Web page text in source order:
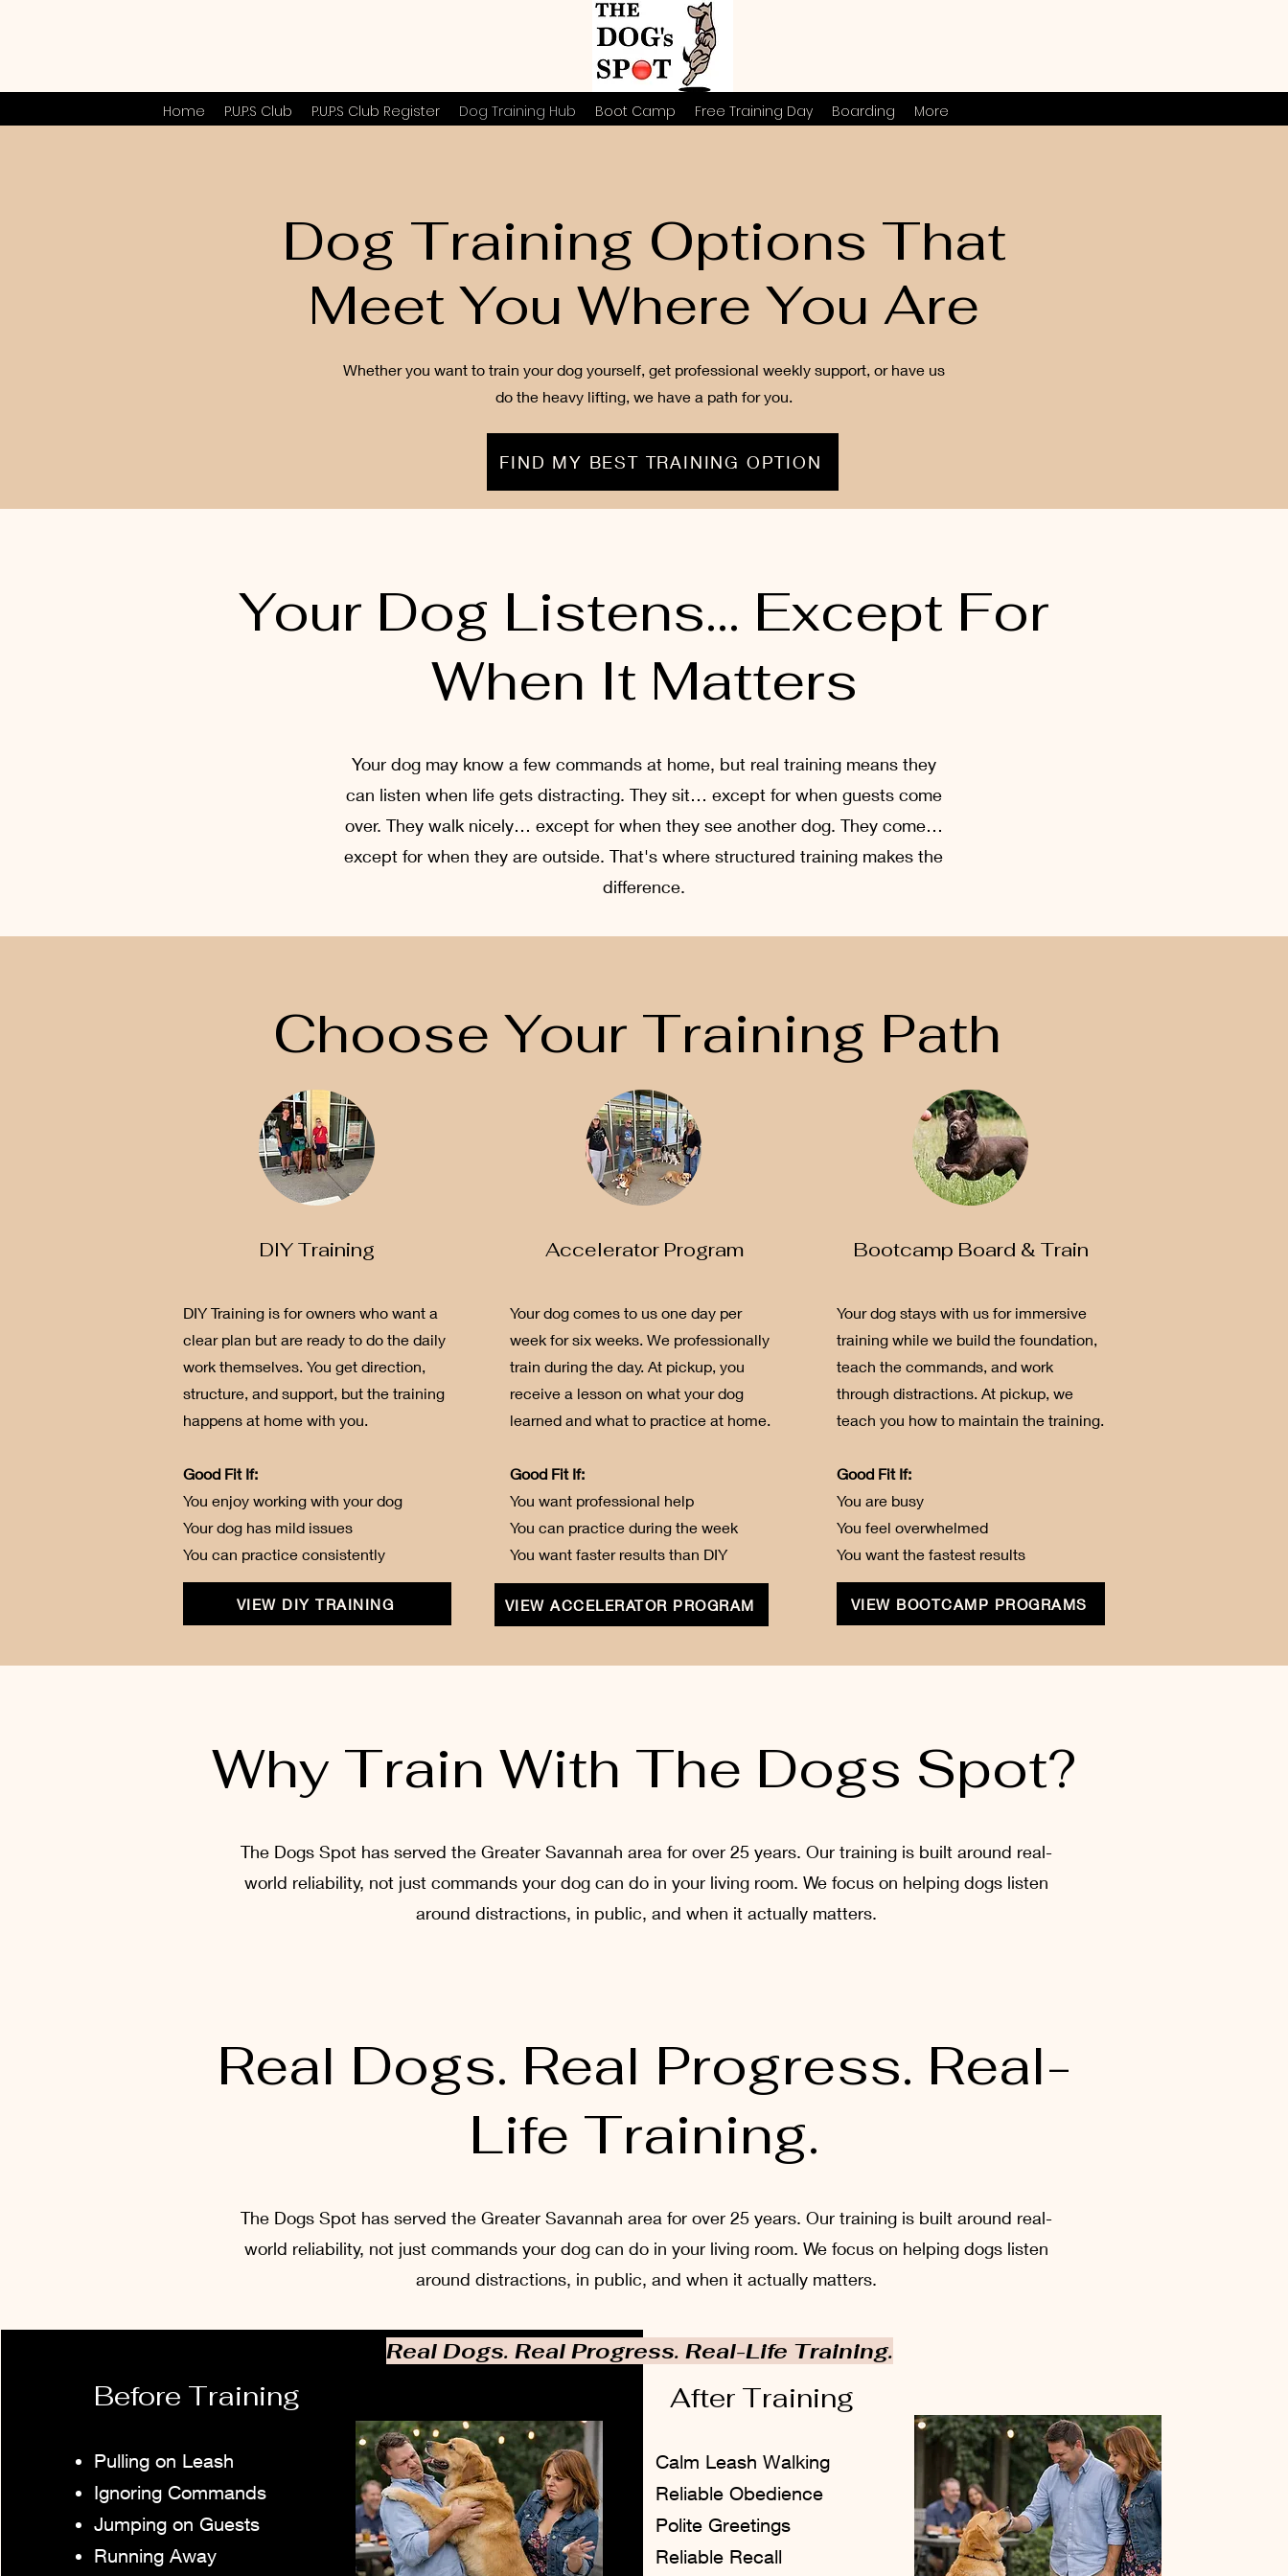
Home P.U.P.S Club P.U.P.S Club Register Dog Training Hub Boot Camp Free Training Day Boarding More
Dog Training Options That
Meet You Where You Are
Whether you want to train your dog yourself, get professional weekly support, or have us
do the heavy lifting, we have a path for you.
FIND MY BEST TRAINING OPTION
Your Dog Listens… Except For
When It Matters
Your dog may know a few commands at home, but real training means they
can listen when life gets distracting. They sit… except for when guests come
over. They walk nicely… except for when they see another dog. They come…
except for when they are outside. That's where structured training makes the
difference.
Choose Your Training Path
DIY Training
DIY Training is for owners who want a
clear plan but are ready to do the daily
work themselves. You get direction,
structure, and support, but the training
happens at home with you.
Good Fit If:
You enjoy working with your dog
Your dog has mild issues
You can practice consistently
Accelerator Program
Your dog comes to us one day per
week for six weeks. We professionally
train during the day. At pickup, you
receive a lesson on what your dog
learned and what to practice at home.
Good Fit If:
You want professional help
You can practice during the week
You want faster results than DIY
Bootcamp Board & Train
Your dog stays with us for immersive
training while we build the foundation,
teach the commands, and work
through distractions. At pickup, we
teach you how to maintain the training.
Good Fit If:
You are busy
You feel overwhelmed
You want the fastest results
VIEW DIY TRAINING VIEW ACCELERATOR PROGRAM VIEW BOOTCAMP PROGRAMS
Why Train With The Dogs Spot?
The Dogs Spot has served the Greater Savannah area for over 25 years. Our training is built around real-
world reliability, not just commands your dog can do in your living room. We focus on helping dogs listen
around distractions, in public, and when it actually matters.
Real Dogs. Real Progress. Real-
Life Training.
The Dogs Spot has served the Greater Savannah area for over 25 years. Our training is built around real-
world reliability, not just commands your dog can do in your living room. We focus on helping dogs listen
around distractions, in public, and when it actually matters.
Before Training
Pulling on Leash
Ignoring Commands
Jumping on Guests
Running Away
After Training
Calm Leash Walking
Reliable Obedience
Polite Greetings
Reliable Recall
Real Dogs. Real Progress. Real-Life Training.